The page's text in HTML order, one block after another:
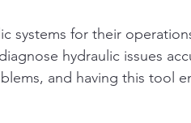
systems for their
hydraulic issues
and having this tool